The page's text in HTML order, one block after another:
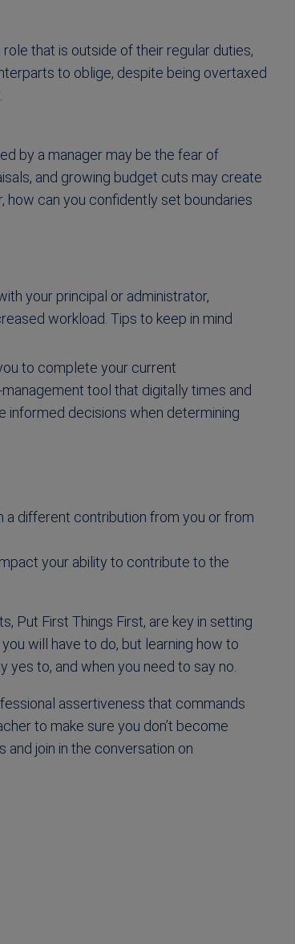
that is outside of their regular duties,
to oblige, despite being overtaxed
by a manager may be the fear of
and growing budget cuts may create
how can you confidently set boundaries
your principal or administrator,
workload. Tips to keep in mind
to complete your current
management tool that digitally times and
informed decisions when determining
different contribution from you or from
your ability to contribute to the
Put First Things First, are key in setting
will have to do, but learning how to
yes to, and when you need to say no.
assertiveness that commands
to make sure you don’t become
join in the conversation on